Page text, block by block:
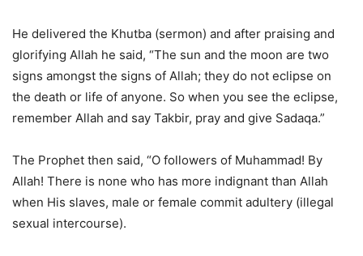
He delivered the Khutba (sermon) and after praising and
glorifying Allah he said, “The sun and the moon are two
signs amongst the signs of Allah; they do not eclipse on
the death or life of anyone. So when you see the eclipse,
remember Allah and say Takbir, pray and give Sadaqa.”
The Prophet then said, “O followers of Muhammad! By
Allah! There is none who has more indignant than Allah
when His slaves, male or female commit adultery (illegal
sexual intercourse).